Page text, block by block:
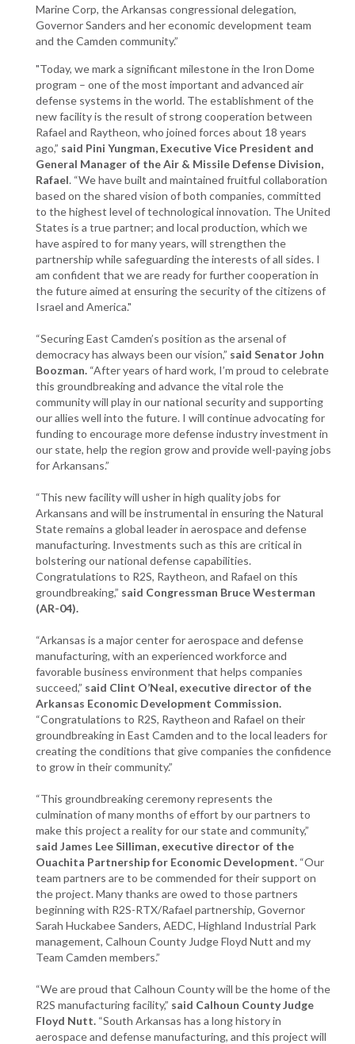
Marine Corp, the Arkansas congressional delegation,
Governor Sanders and her economic development team
and the Camden community.”
"Today, we mark a significant milestone in the Iron Dome
program – one of the most important and advanced air
defense systems in the world. The establishment of the
new facility is the result of strong cooperation between
Rafael and Raytheon, who joined forces about 18 years
ago,” said Pini Yungman, Executive Vice President and
General Manager of the Air & Missile Defense Division,
Rafael. “We have built and maintained fruitful collaboration
based on the shared vision of both companies, committed
to the highest level of technological innovation. The United
States is a true partner; and local production, which we
have aspired to for many years, will strengthen the
partnership while safeguarding the interests of all sides. I
am confident that we are ready for further cooperation in
the future aimed at ensuring the security of the citizens of
Israel and America."
“Securing East Camden’s position as the arsenal of
democracy has always been our vision,” said Senator John
Boozman. “After years of hard work, I’m proud to celebrate
this groundbreaking and advance the vital role the
community will play in our national security and supporting
our allies well into the future. I will continue advocating for
funding to encourage more defense industry investment in
our state, help the region grow and provide well-paying jobs
for Arkansans.”
“This new facility will usher in high quality jobs for
Arkansans and will be instrumental in ensuring the Natural
State remains a global leader in aerospace and defense
manufacturing. Investments such as this are critical in
bolstering our national defense capabilities.
Congratulations to R2S, Raytheon, and Rafael on this
groundbreaking,” said Congressman Bruce Westerman
(AR-04).
“Arkansas is a major center for aerospace and defense
manufacturing, with an experienced workforce and
favorable business environment that helps companies
succeed,” said Clint O’Neal, executive director of the
Arkansas Economic Development Commission.
“Congratulations to R2S, Raytheon and Rafael on their
groundbreaking in East Camden and to the local leaders for
creating the conditions that give companies the confidence
to grow in their community.”
“This groundbreaking ceremony represents the
culmination of many months of effort by our partners to
make this project a reality for our state and community,”
said James Lee Silliman, executive director of the
Ouachita Partnership for Economic Development. “Our
team partners are to be commended for their support on
the project. Many thanks are owed to those partners
beginning with R2S-RTX/Rafael partnership, Governor
Sarah Huckabee Sanders, AEDC, Highland Industrial Park
management, Calhoun County Judge Floyd Nutt and my
Team Camden members.”
“We are proud that Calhoun County will be the home of the
R2S manufacturing facility,” said Calhoun County Judge
Floyd Nutt. “South Arkansas has a long history in
aerospace and defense manufacturing, and this project will